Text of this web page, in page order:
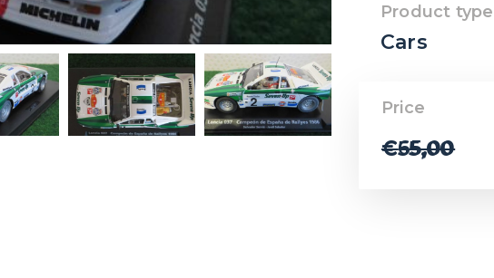
Product type
Cars
Price
€65,00
€55,00